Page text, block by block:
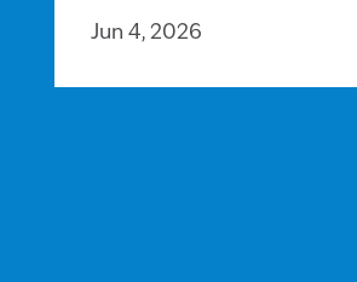
Jun 4, 2026